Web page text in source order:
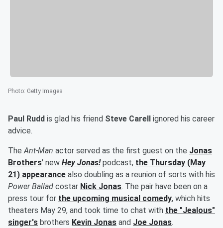
Photo: Getty Images
Paul Rudd is glad his friend Steve Carell
ignored his career
advice.
TheAnt-Man actor served as the first guest on the Jonas
Brothers' new Hey Jonas!podcast, the Thursday (May
21) appearance also doubling as a reunion of sorts with his
Power Ballad costar Nick Jonas. The pair have been on a
press tour for the upcoming musical comedy, which hits
theaters May 29, and took time to chat with the "Jealous"
singer's brothers Kevin Jonas and Joe Jonas.